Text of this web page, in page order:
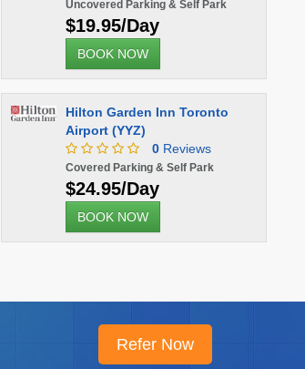
Uncovered Parking & Self Park
$19.95/Day
BOOK NOW
Hilton Garden Inn Toronto
Airport (YYZ)
0Reviews
Covered Parking & Self Park
$24.95/Day
BOOK NOW